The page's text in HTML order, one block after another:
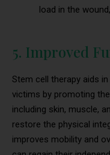
load in the
5. Improved
Stem cell therapy aids
victims by promoting
including skin, muscle,
restore the physical
improves mobility and